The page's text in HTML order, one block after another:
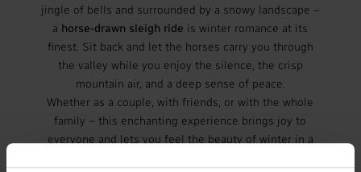
jingle of bells and surrounded by a snowy landscape –
a horse-drawn sleigh ride is winter romance at its
finest. Sit back and let the horses carry you through
the valley while you enjoy the silence, the crisp
mountain air, and a deep sense of peace.
Whether as a couple, with friends, or with the whole
family – this enchanting experience brings joy to
everyone and lets you feel the beauty of winter in a